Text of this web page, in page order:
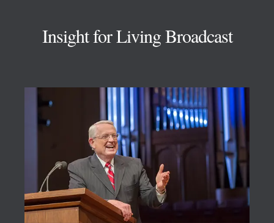
Insight for Living Broadcast